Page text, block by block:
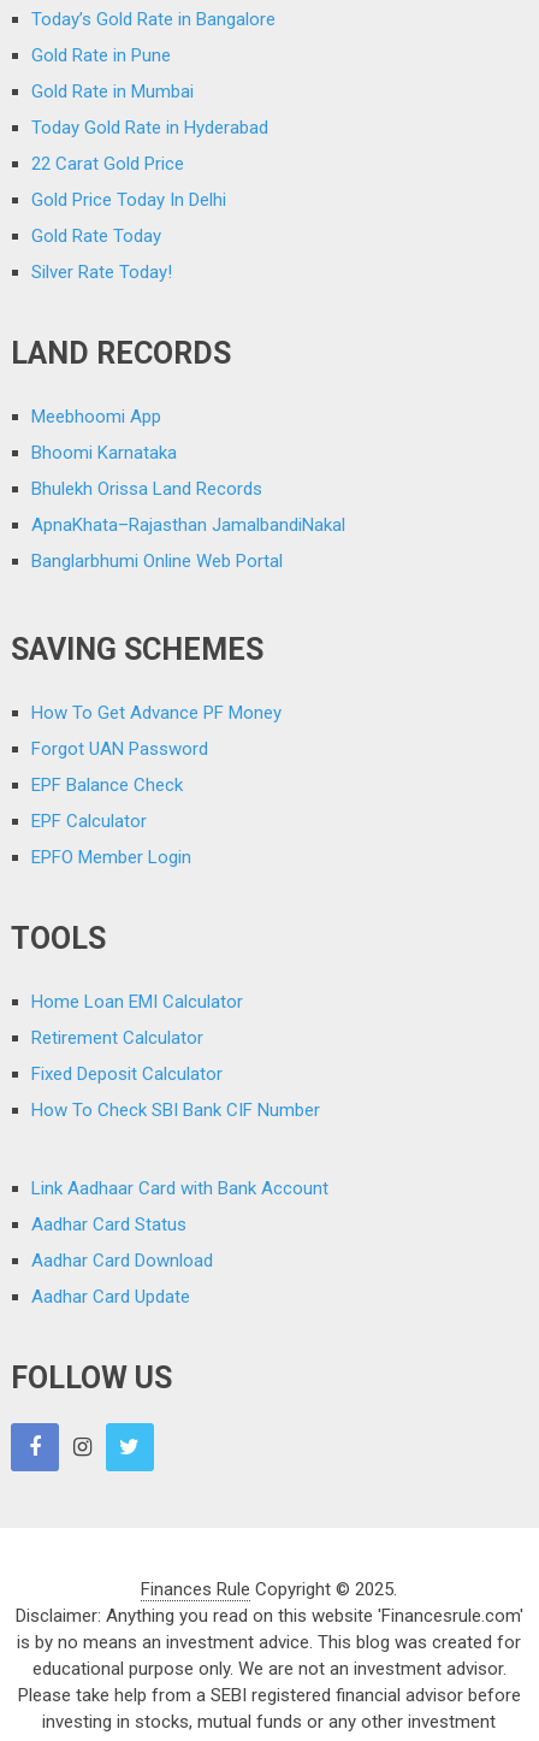
Today’s Gold Rate in Bangalore
Gold Rate in Pune
Gold Rate in Mumbai
Today Gold Rate in Hyderabad
22 Carat Gold Price
Gold Price Today In Delhi
Gold Rate Today
Silver Rate Today!
LAND RECORDS
Meebhoomi App
Bhoomi Karnataka
Bhulekh Orissa Land Records
ApnaKhata–Rajasthan JamalbandiNakal
Banglarbhumi Online Web Portal
SAVING SCHEMES
How To Get Advance PF Money
Forgot UAN Password
EPF Balance Check
EPF Calculator
EPFO Member Login
TOOLS
Home Loan EMI Calculator
Retirement Calculator
Fixed Deposit Calculator
How To Check SBI Bank CIF Number
Link Aadhaar Card with Bank Account
Aadhar Card Status
Aadhar Card Download
Aadhar Card Update
FOLLOW US
Finances Rule Copyright © 2025.
Disclaimer: Anything you read on this website 'Financesrule.com'
is by no means an investment advice. This blog was created for
educational purpose only. We are not an investment advisor.
Please take help from a SEBI registered financial advisor before
investing in stocks, mutual funds or any other investment